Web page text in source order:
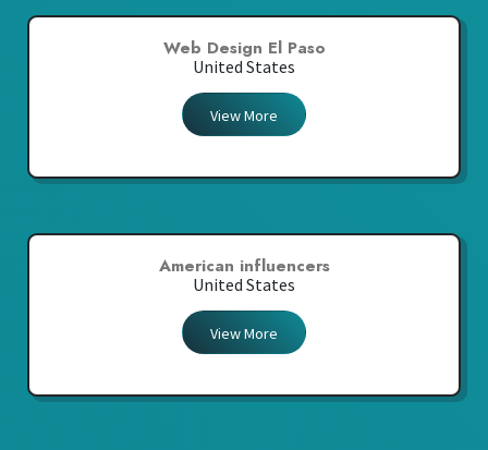
Web Design El Paso
United States
View More
American influencers
United States
View More